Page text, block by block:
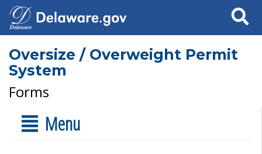
Search
Oversize / Overweight Permit
System
Forms
Menu